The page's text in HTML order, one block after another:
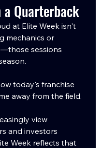
a Quarterback
at Elite Week isn't
mechanics or
sessions
today's franchise
away from the field.
view
and investors
Week reflects that